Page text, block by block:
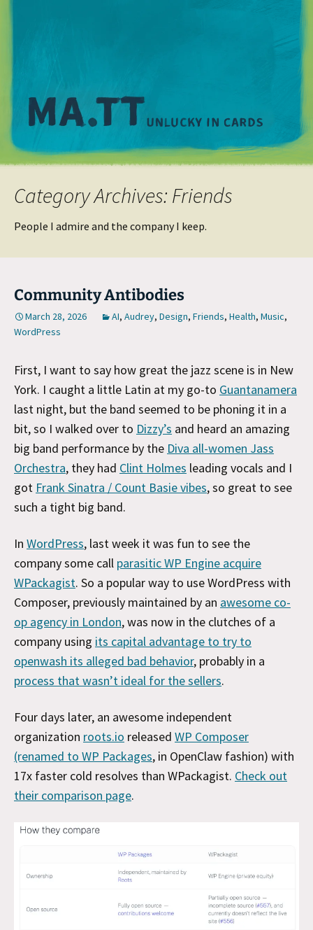
Category Archives: Friends
People I admire and the company I keep.
Community Antibodies
March 28, 2026 AI, Audrey, Design, Friends, Health, Music,
WordPress
First, I want to say how great the jazz scene is in New
York. I caught a little Latin at my go-to Guantanamera
last night, but the band seemed to be phoning it in a
bit, so I walked over to Dizzy’s and heard an amazing
big band performance by the Diva all-women Jass
Orchestra, they had Clint Holmes leading vocals and I
got Frank Sinatra / Count Basie vibes, so great to see
such a tight big band.
In WordPress, last week it was fun to see the
company some call parasitic WP Engine acquire
WPackagist. So a popular way to use WordPress with
Composer, previously maintained by an awesome co-
op agency in London, was now in the clutches of a
company using its capital advantage to try to
openwash its alleged bad behavior, probably in a
process that wasn’t ideal for the sellers.
Four days later, an awesome independent
organization roots.io released WP Composer
(renamed to WP Packages, in OpenClaw fashion) with
17x faster cold resolves than WPackagist. Check out
their comparison page.